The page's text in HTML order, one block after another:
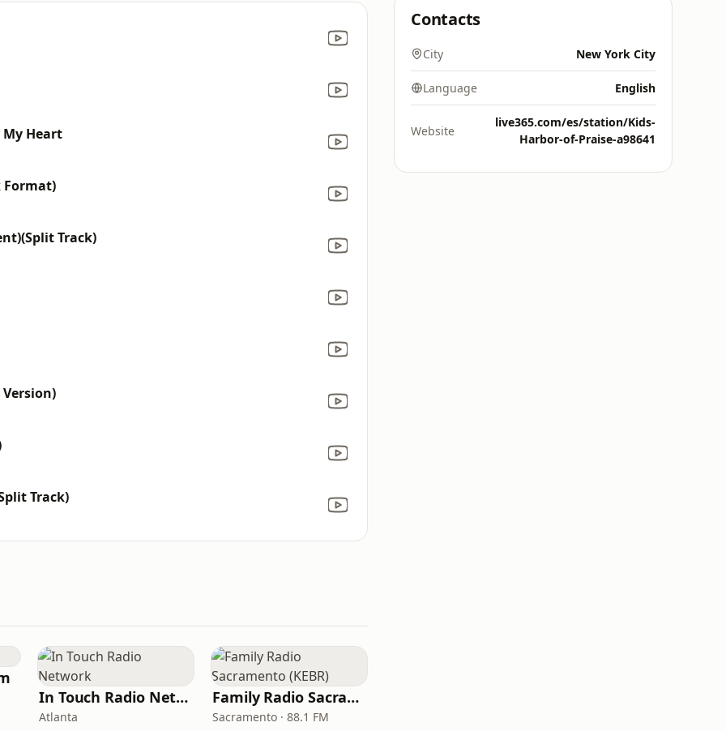
My Heart
Format)
Track)
Track)
In Touch Radio Network
Atlanta
Family Radio Sacramento (KEBR)
Sacramento · 88.1 FM
Contacts
City New York City
Language English
Website
live365.com/es/station/Kids-
Harbor-of-Praise-a98641